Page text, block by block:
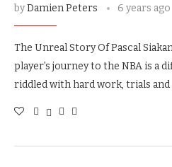
byDamien Peters 6 years ago
The Unreal Story Of Pascal
player’s journey to the NBA is a
riddled with hard work, trials and